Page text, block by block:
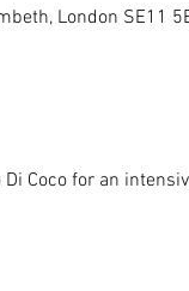
London SE11
Coco for an